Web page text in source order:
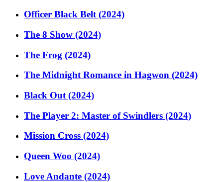
Officer Black Belt (2024)
The 8 Show (2024)
The Frog (2024)
The Midnight Romance in Hagwon (2024)
Black Out (2024)
The Player 2: Master of Swindlers (2024)
Mission Cross (2024)
Queen Woo (2024)
Love Andante (2024)